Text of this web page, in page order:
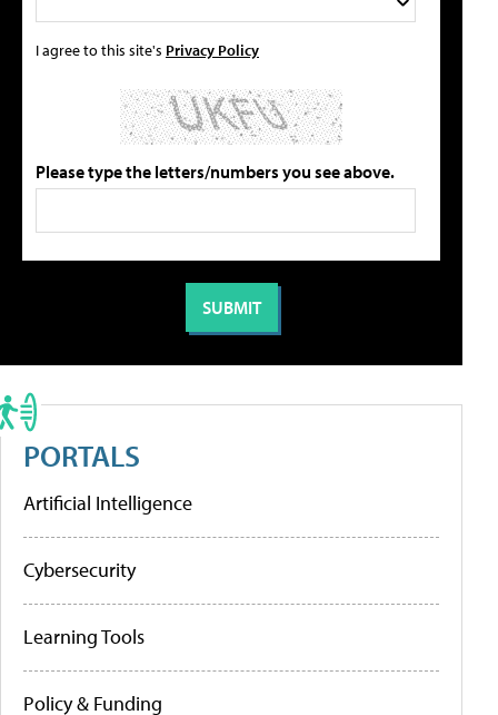
I agree to this site's Privacy Policy
Please type the letters/numbers you see above.
PORTALS
Artificial Intelligence
Cybersecurity
Learning Tools
Policy & Funding